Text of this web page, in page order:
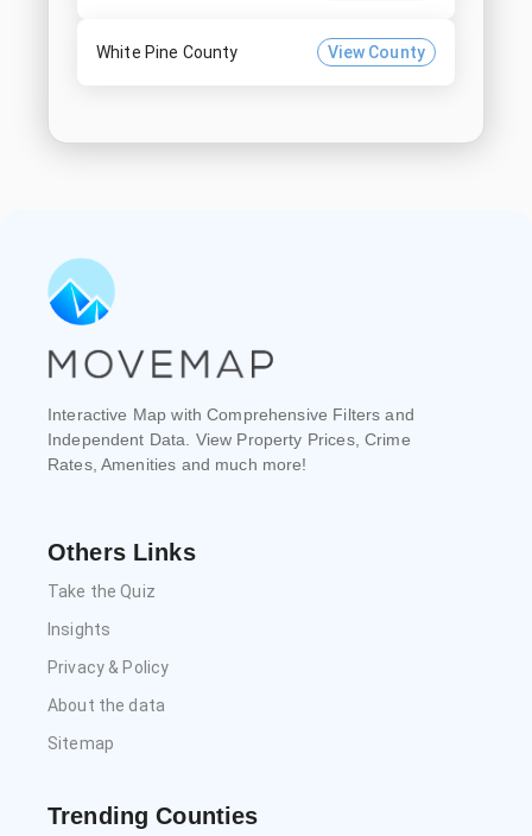
White Pine County View County
Interactive Map with Comprehensive Filters and
Independent Data. View Property Prices, Crime
Rates, Amenities and much more!
Others Links
Take the Quiz
Insights
Privacy & Policy
About the data
Sitemap
Trending Counties